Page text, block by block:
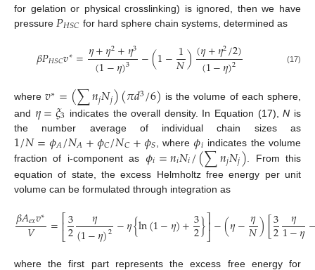
for gelation or physical crosslinking) is ignored, then we have
pressure 𝑃𝐻𝑆𝐶 for hard sphere chain systems, determined as
𝛽𝑃𝐻𝑆𝐶𝑣∗=𝜂+𝜂2+𝜂3
(1−𝜂)3 −(1−1
𝑁)(𝜂+𝜂2/2)
(1−𝜂)2 (17)
where𝑣∗=(∑𝑛𝑗𝑁𝑗)(𝜋𝑑3/6) is the volume of each sphere,
and 𝜂=𝜉3 indicates the overall density. In Equation (17),N is
the number average of individual chain sizes as
1/𝑁=𝜙𝐴/𝑁𝐴+𝜙𝐶/𝑁𝐶+𝜙𝑆 , where𝜙𝑖 indicates the volume
fraction of i-component as 𝜙𝑖=𝑛𝑖𝑁𝑖/(∑𝑛𝑗𝑁𝑗) . From this
equation of state, the excess Helmholtz free energy per unit
volume can be formulated through integration as
𝛽𝐴𝑒𝑥𝑣∗
𝑉 =⎡⎣
⎢3
2 𝜂
(1−𝜂)2 −𝜂{ln(1−𝜂)+3
2}⎤
⎦⎥−(𝜂−𝜂
𝑁)[3
2 𝜂
1−𝜂
where the first part represents the excess free energy for